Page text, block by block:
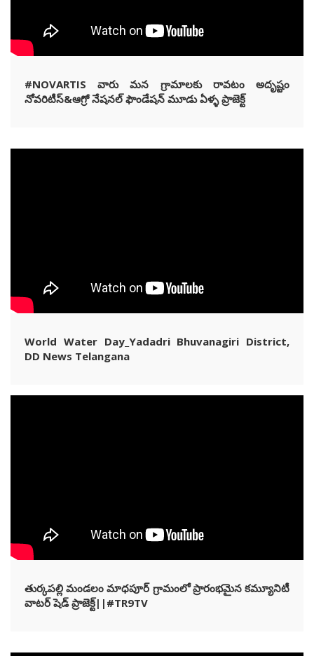
#NOVARTIS వారు మన గ్రామాలకు రావటం అదృష్టం
నోవరిటీస్&ఆగ్రో నేషనల్ ఫౌండేషన్ మూడు ఏళ్ళ ప్రాజెక్ట్
World Water Day_Yadadri Bhuvanagiri District,
DD News Telangana
తుర్కపల్లి మండలం మాధపూర్ గ్రామంలో ప్రారంభమైన కమ్యూనిటీ
వాటర్ షెడ్ ప్రాజెక్ట్||#TR9TV